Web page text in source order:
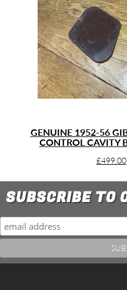
GENUINE 1952-56
CONTROL CAVITY
£499.00
SUBSCRIBE TO